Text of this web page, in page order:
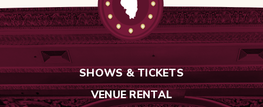
SHOWS & TICKETS
VENUE RENTAL